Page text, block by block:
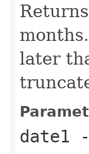
later
date1 -